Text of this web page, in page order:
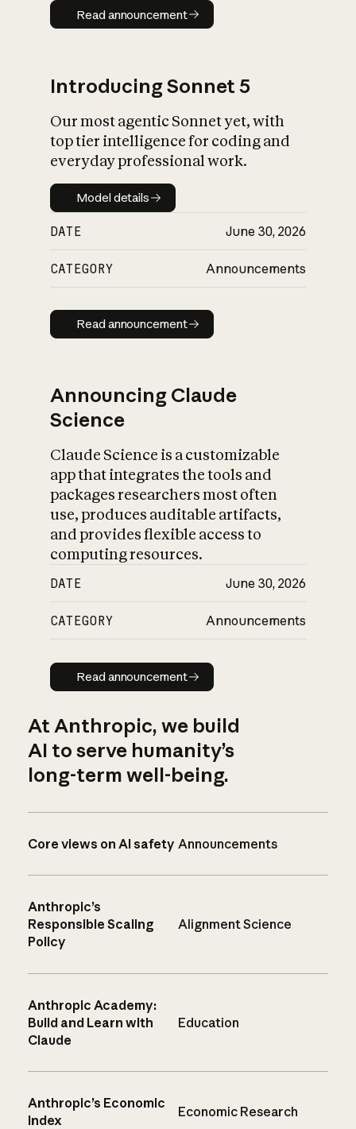
Read announcement
Read announcement
Introducing Sonnet 5
Our most agentic Sonnet yet, with
top tier intelligence for coding and
everyday professional work.
Model details
Model details
DATE June 30, 2026
CATEGORY Announcements
Read announcement
Read announcement
Announcing Claude
Science
Claude Science is a customizable
app that integrates the tools and
packages researchers most often
use, produces auditable artifacts,
and provides flexible access to
computing resources.
DATE June 30, 2026
CATEGORY Announcements
Read announcement
Read announcement
At Anthropic, we build
AI to serve humanity’s
long-term well-being.
Core views on AI safety Announcements
Anthropic’s
Responsible Scaling
Policy
Alignment Science
Anthropic Academy:
Build and Learn with
Claude
Education
Anthropic’s Economic
Index
Economic Research